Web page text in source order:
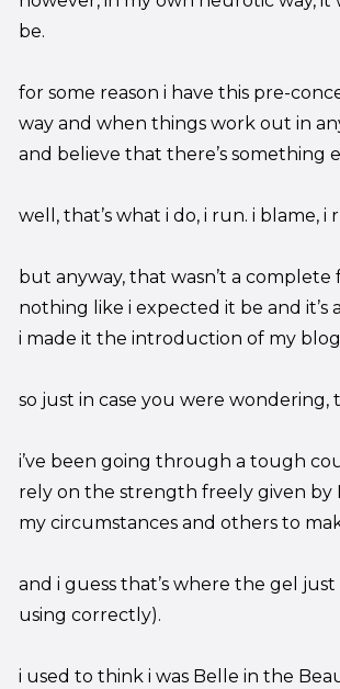
be.
for some reason i have this pre-
way and when things work out in
and believe that there’s something
well, that’s what i do, i run. i blame, i
but anyway, that wasn’t a complete
nothing like i expected it be and
i made it the introduction of my
so just in case you were wondering,
i’ve been going through a tough
rely on the strength freely given by
my circumstances and others to
and i guess that’s where the gel
using correctly).
i used to think i was Belle in the